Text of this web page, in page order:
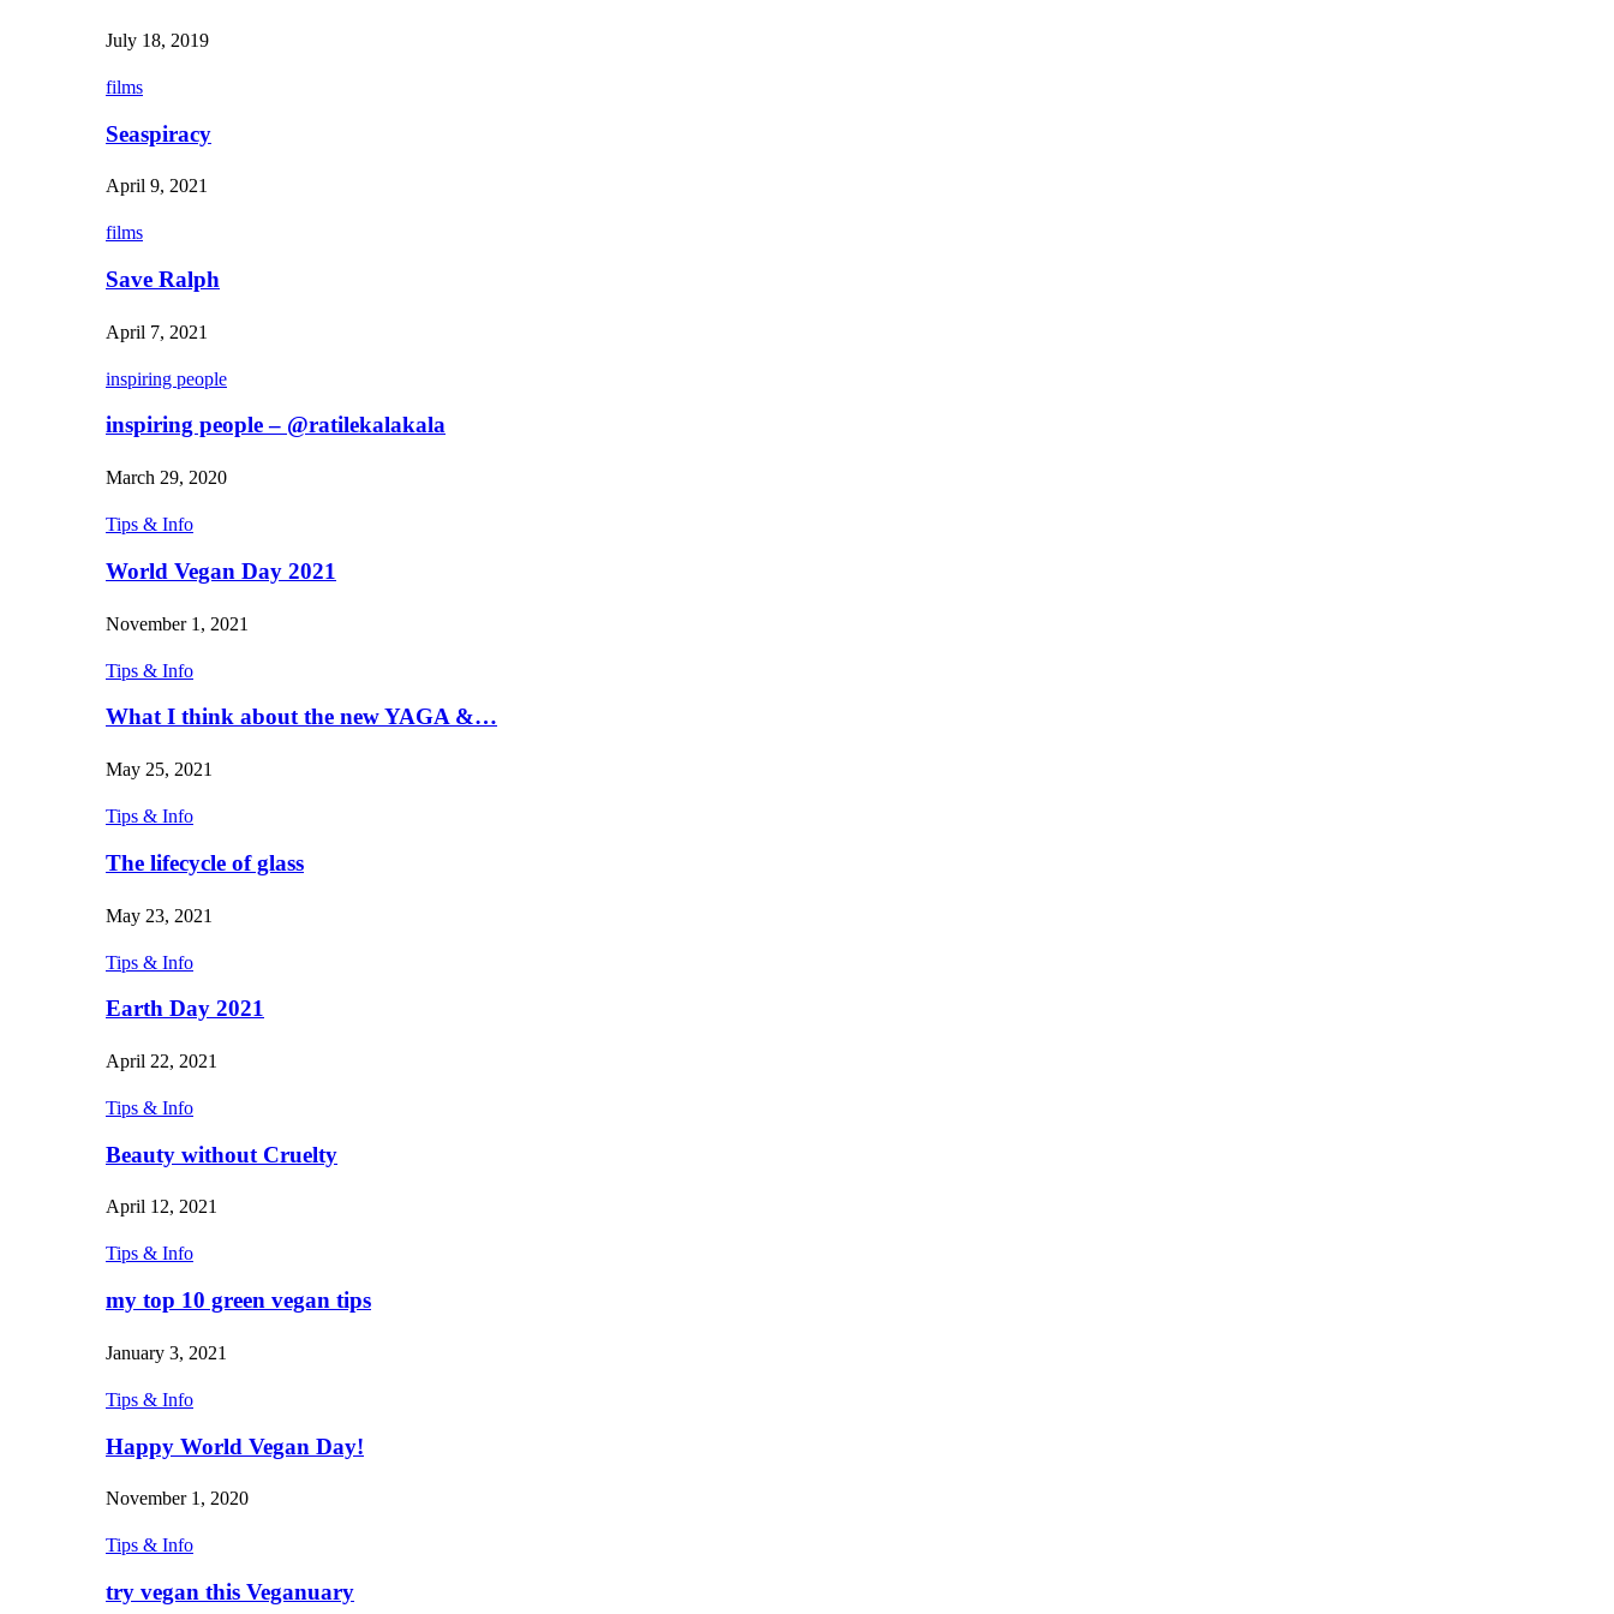
July 18, 2019
films
Seaspiracy
April 9, 2021
films
Save Ralph
April 7, 2021
inspiring people
inspiring people – @ratilekalakala
March 29, 2020
Tips & Info
World Vegan Day 2021
November 1, 2021
Tips & Info
What I think about the new YAGA &…
May 25, 2021
Tips & Info
The lifecycle of glass
May 23, 2021
Tips & Info
Earth Day 2021
April 22, 2021
Tips & Info
Beauty without Cruelty
April 12, 2021
Tips & Info
my top 10 green vegan tips
January 3, 2021
Tips & Info
Happy World Vegan Day!
November 1, 2020
Tips & Info
try vegan this Veganuary